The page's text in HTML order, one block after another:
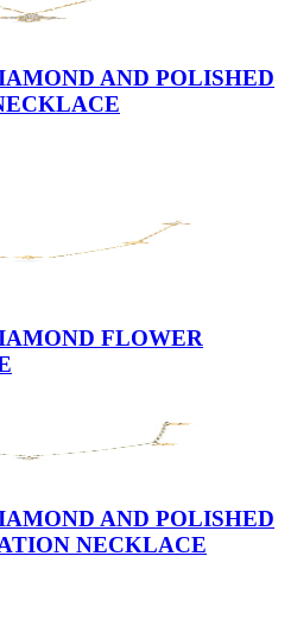
AND POLISHED
FLOWER
AND POLISHED
NECKLACE